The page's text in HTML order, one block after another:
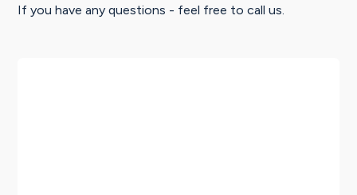
If you have any questions - feel free to call us.